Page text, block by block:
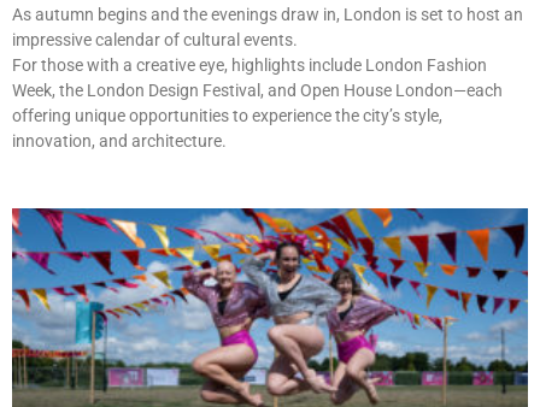
As autumn begins and the evenings draw in, London is set to host an
impressive calendar of cultural events.
For those with a creative eye, highlights include London Fashion
Week, the London Design Festival, and Open House London—each
offering unique opportunities to experience the city’s style,
innovation, and architecture.